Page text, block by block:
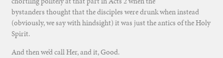
bystanders thought that the disciples were drunk when instead
(obviously, we say with hindsight) it was just the antics of the Holy
Spirit.
And then we’d call Her, and it, Good.